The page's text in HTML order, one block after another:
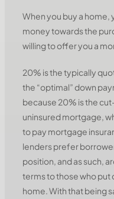
When you buy a home,
money towards the
willing to offer you a
20% is the typically
the “optimal” down
because 20% is the
uninsured mortgage,
to pay mortgage
lenders prefer
position, and as such,
terms to those who put
home. With that being